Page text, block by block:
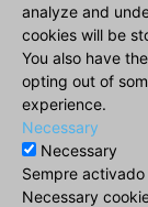
analyze and
cookies will be
You also have
opting out of
experience.
Necessary
Necessary
Sempre activado
Necessary